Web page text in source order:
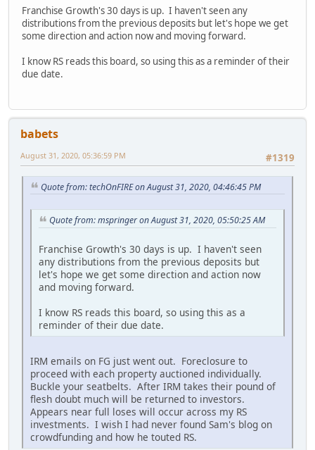
Franchise Growth's 30 days is up. I haven't seen any
distributions from the previous deposits but let's hope we get
some direction and action now and moving forward.
I know RS reads this board, so using this as a reminder of their
due date.
babets
#1319
August 31, 2020, 05:36:59 PM
Quote from: techOnFIRE on August 31, 2020, 04:46:45 PM
Quote from: mspringer on August 31, 2020, 05:50:25 AM
Franchise Growth's 30 days is up. I haven't seen
any distributions from the previous deposits but
let's hope we get some direction and action now
and moving forward.
I know RS reads this board, so using this as a
reminder of their due date.
IRM emails on FG just went out. Foreclosure to
proceed with each property auctioned individually.
Buckle your seatbelts. After IRM takes their pound of
flesh doubt much will be returned to investors.
Appears near full loses will occur across my RS
investments. I wish I had never found Sam's blog on
crowdfunding and how he touted RS.